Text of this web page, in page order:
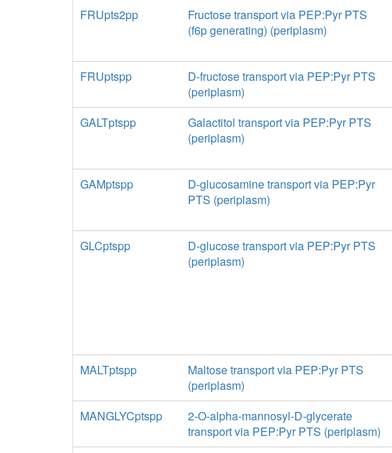
FRUpts2pp
Fructose transport via PEP:Pyr PTS
(f6p generating) (periplasm)
FRUptspp
D-fructose transport via PEP:Pyr PTS
(periplasm)
GALTptspp
Galactitol transport via PEP:Pyr PTS
(periplasm)
GAMptspp
D-glucosamine transport via PEP:Pyr
PTS (periplasm)
GLCptspp
D-glucose transport via PEP:Pyr PTS
(periplasm)
MALTptspp
Maltose transport via PEP:Pyr PTS
(periplasm)
MANGLYCptspp
2-O-alpha-mannosyl-D-glycerate
transport via PEP:Pyr PTS (periplasm)